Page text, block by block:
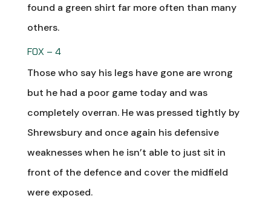
found a green shirt far more often than many
others.
FOX – 4
Those who say his legs have gone are wrong
but he had a poor game today and was
completely overran. He was pressed tightly by
Shrewsbury and once again his defensive
weaknesses when he isn’t able to just sit in
front of the defence and cover the midfield
were exposed.